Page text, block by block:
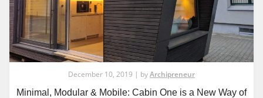
December 10, 2019 | byArchipreneur
Minimal, Modular & Mobile: Cabin One is a New Way of